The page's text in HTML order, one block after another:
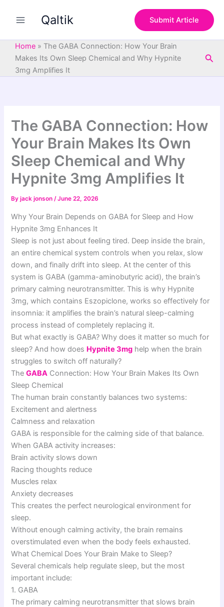
Qaltik Submit Article
Home » The GABA Connection: How Your Brain
Makes Its Own Sleep Chemical and Why Hypnite
3mg Amplifies It
The GABA Connection: How
Your Brain Makes Its Own
Sleep Chemical and Why
Hypnite 3mg Amplifies It
Byjack jonson/June 22, 2026
Why Your Brain Depends on GABA for Sleep and How
Hypnite 3mg Enhances It
Sleep is not just about feeling tired. Deep inside the brain,
an entire chemical system controls when you relax, slow
down, and finally drift into sleep. At the center of this
system is GABA (gamma-aminobutyric acid), the brain’s
primary calming neurotransmitter. This is why Hypnite
3mg, which contains Eszopiclone, works so effectively for
insomnia: it amplifies the brain’s natural sleep-calming
process instead of completely replacing it.
But what exactly is GABA? Why does it matter so much for
sleep? And how does Hypnite 3mg help when the brain
struggles to switch off naturally?
TheGABA Connection: How Your Brain Makes Its Own
Sleep Chemical
The human brain constantly balances two systems:
Excitement and alertness
Calmness and relaxation
GABA is responsible for the calming side of that balance.
When GABA activity increases:
Brain activity slows down
Racing thoughts reduce
Muscles relax
Anxiety decreases
This creates the perfect neurological environment for
sleep.
Without enough calming activity, the brain remains
overstimulated even when the body feels exhausted.
What Chemical Does Your Brain Make to Sleep?
Several chemicals help regulate sleep, but the most
important include:
1. GABA
The primary calming neurotransmitter that slows brain